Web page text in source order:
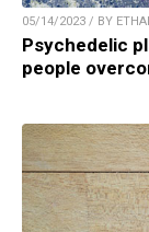
05/14/2023 / BY
Psychedelic
people